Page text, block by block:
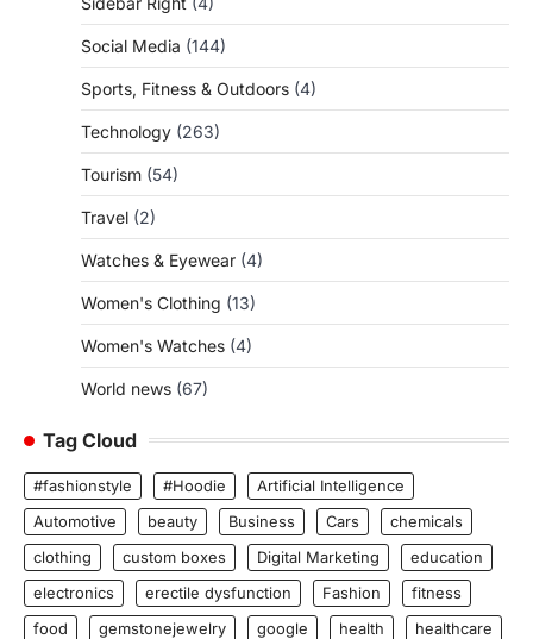
Social Media (144)
Sports, Fitness & Outdoors (4)
Technology (263)
Tourism (54)
Travel (2)
Watches & Eyewear (4)
Women's Clothing (13)
Women's Watches (4)
World news (67)
Tag Cloud
#fashionstyle #Hoodie
Artificial Intelligence
Automotive
beauty Business Cars
chemicals
clothing
custom boxes Digital Marketing
education
electronics
erectile dysfunction Fashion
fitness
food
gemstonejewelry google health
healthcare